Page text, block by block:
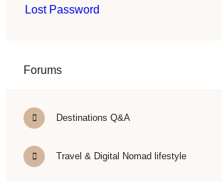
Lost Password
Forums
Destinations Q&A
Travel & Digital Nomad lifestyle